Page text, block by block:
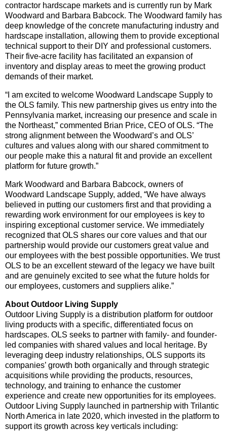
contractor hardscape markets and is currently run by Mark
Woodward and Barbara Babcock. The Woodward family has
deep knowledge of the concrete manufacturing industry and
hardscape installation, allowing them to provide exceptional
technical support to their DIY and professional customers.
Their five-acre facility has facilitated an expansion of
inventory and display areas to meet the growing product
demands of their market.
“I am excited to welcome Woodward Landscape Supply to
the OLS family. This new partnership gives us entry into the
Pennsylvania market, increasing our presence and scale in
the Northeast,” commented Brian Price, CEO of OLS. “The
strong alignment between the Woodward’s and OLS’
cultures and values along with our shared commitment to
our people make this a natural fit and provide an excellent
platform for future growth.”
Mark Woodward and Barbara Babcock, owners of
Woodward Landscape Supply, added, “We have always
believed in putting our customers first and that providing a
rewarding work environment for our employees is key to
inspiring exceptional customer service. We immediately
recognized that OLS shares our core values and that our
partnership would provide our customers great value and
our employees with the best possible opportunities. We trust
OLS to be an excellent steward of the legacy we have built
and are genuinely excited to see what the future holds for
our employees, customers and suppliers alike.”
About Outdoor Living Supply
Outdoor Living Supply is a distribution platform for outdoor
living products with a specific, differentiated focus on
hardscapes. OLS seeks to partner with family- and founder-
led companies with shared values and local heritage. By
leveraging deep industry relationships, OLS supports its
companies’ growth both organically and through strategic
acquisitions while providing the products, resources,
technology, and training to enhance the customer
experience and create new opportunities for its employees.
Outdoor Living Supply launched in partnership with Trilantic
North America in late 2020, which invested in the platform to
support its growth across key verticals including: